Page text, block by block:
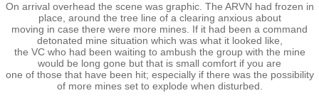
Nui Dat
Operations
Never Inn - Various
On arrival overhead the scene was graphic. The ARVN had frozen in
place, around the tree line of a clearing anxious about
moving in case there were more mines. If it had been a command
detonated mine situation which was what it looked like,
the VC who had been waiting to ambush the group with the mine
would be long gone but that is small comfort if you are
​one of those that have been hit; especially if there was the possibility
of more mines set to explode when disturbed.